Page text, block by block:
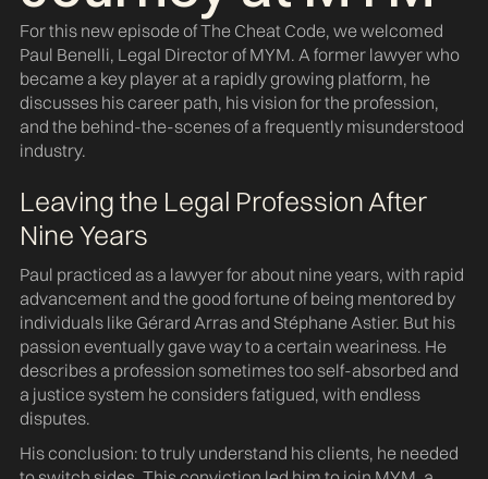
For this new episode of The Cheat Code, we welcomed
Paul Benelli, Legal Director of MYM. A former lawyer who
became a key player at a rapidly growing platform, he
discusses his career path, his vision for the profession,
and the behind-the-scenes of a frequently misunderstood
industry.
Leaving the Legal Profession After
Nine Years
Paul practiced as a lawyer for about nine years, with rapid
advancement and the good fortune of being mentored by
individuals like Gérard Arras and Stéphane Astier. But his
passion eventually gave way to a certain weariness. He
describes a profession sometimes too self-absorbed and
a justice system he considers fatigued, with endless
disputes.
His conclusion: to truly understand his clients, he needed